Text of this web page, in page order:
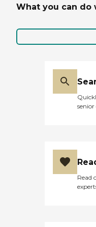
What you can do
Read